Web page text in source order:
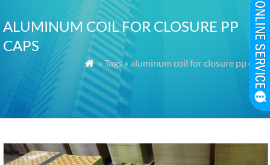
ALUMINUM COIL FOR CLOSURE PP
CAPS
 » Tags » aluminum coil for closure pp caps